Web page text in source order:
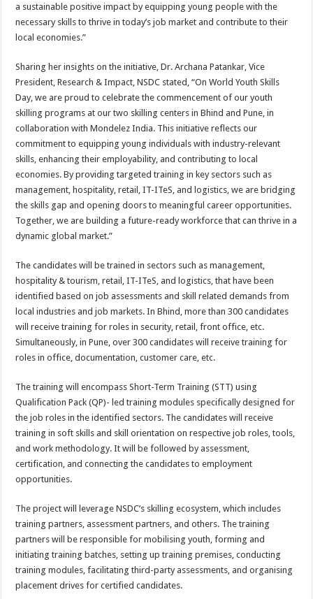
a sustainable positive impact by equipping young people with the
necessary skills to thrive in today’s job market and contribute to their
local economies.”
Sharing her insights on the initiative, Dr. Archana Patankar, Vice
President, Research & Impact, NSDC stated, “On World Youth Skills
Day, we are proud to celebrate the commencement of our youth
skilling programs at our two skilling centers in Bhind and Pune, in
collaboration with Mondelez India. This initiative reflects our
commitment to equipping young individuals with industry-relevant
skills, enhancing their employability, and contributing to local
economies. By providing targeted training in key sectors such as
management, hospitality, retail, IT-ITeS, and logistics, we are bridging
the skills gap and opening doors to meaningful career opportunities.
Together, we are building a future-ready workforce that can thrive in a
dynamic global market.”
The candidates will be trained in sectors such as management,
hospitality & tourism, retail, IT-ITeS, and logistics, that have been
identified based on job assessments and skill related demands from
local industries and job markets. In Bhind, more than 300 candidates
will receive training for roles in security, retail, front office, etc.
Simultaneously, in Pune, over 300 candidates will receive training for
roles in office, documentation, customer care, etc.
The training will encompass Short-Term Training (STT) using
Qualification Pack (QP)- led training modules specifically designed for
the job roles in the identified sectors. The candidates will receive
training in soft skills and skill orientation on respective job roles, tools,
and work methodology. It will be followed by assessment,
certification, and connecting the candidates to employment
opportunities.
The project will leverage NSDC’s skilling ecosystem, which includes
training partners, assessment partners, and others. The training
partners will be responsible for mobilising youth, forming and
initiating training batches, setting up training premises, conducting
training modules, facilitating third-party assessments, and organising
placement drives for certified candidates.